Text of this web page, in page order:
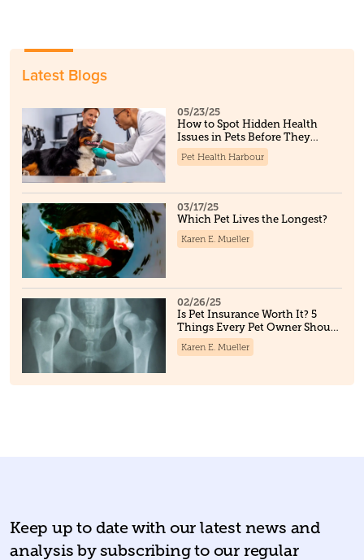
Latest Blogs
05/23/25
How to Spot Hidden Health
Issues in Pets Before They
Become Serious
Pet Health Harbour
03/17/25
Which Pet Lives the Longest?
Karen E. Mueller
02/26/25
Is Pet Insurance Worth It? 5
Things Every Pet Owner Should
Know
Karen E. Mueller
Keep up to date with our latest news and
analysis by subscribing to our regular